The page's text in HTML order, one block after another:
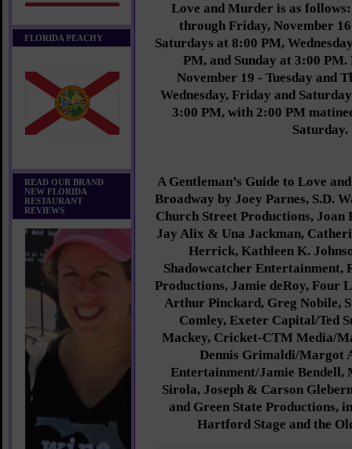
FLORIDA PEACHY
READ OUR BRAND
NEW FLORIDA
RESTAURANT
REVIEWS
Love and Murder is as
through Friday, November
Saturdays at 8:00 PM,
PM, and Sunday at 3:00 PM.
November 19 - Tuesday and
Wednesday, Friday and
3:00 PM, with 2:00 PM
Saturday.
A Gentleman’s Guide to Love
Broadway by Joey Parnes, S.D.
Church Street Productions,
Jay Alix & Una Jackman,
Herrick, Kathleen K.
Shadowcatcher Entertainment,
Productions, Jamie deRoy, Four
Arthur Pinckard, Greg Nobile,
Comley, Exeter Capital/Ted
Mackey, Cricket-CTM Media/
Dennis Grimaldi/Margot
Entertainment/Jamie Bendell,
Sirola, Joseph & Carson
and Green State Productions,
Hartford Stage and the